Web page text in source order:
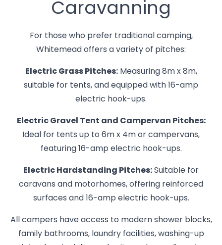
Caravanning
For those who prefer traditional camping,
Whitemead offers a variety of pitches:
Electric Grass Pitches:Measuring 8m x 8m,
suitable for tents, and equipped with 16-amp
electric hook-ups.
Electric Gravel Tent and Campervan Pitches:
Ideal for tents up to 6m x 4m or campervans,
featuring 16-amp electric hook-ups.
Electric Hardstanding Pitches: Suitable for
caravans and motorhomes, offering reinforced
surfaces and 16-amp electric hook-ups.
All campers have access to modern shower blocks,
family bathrooms, laundry facilities, washing-up